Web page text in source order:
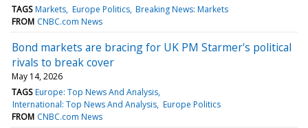
TAGS Markets Europe Politics Breaking News: Markets
FROM CNBC.com News
Bond markets are bracing for UK PM Starmer's political
rivals to break cover
May 14, 2026
TAGS Europe: Top News And Analysis
International: Top News And Analysis Europe Politics
FROM CNBC.com News